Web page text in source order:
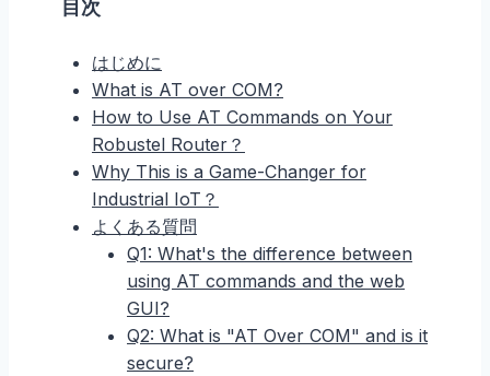
目次
はじめに
What is AT over COM?
How to Use AT Commands on Your
Robustel Router？
Why This is a Game-Changer for
Industrial IoT？
よくある質問
Q1: What's the difference between
using AT commands and the web
GUI?
Q2: What is "AT Over COM" and is it
secure?